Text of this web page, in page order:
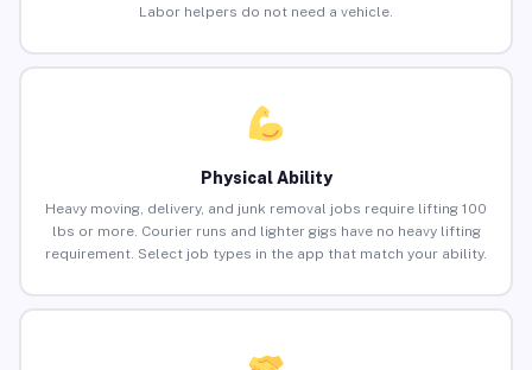
Labor helpers do not need a vehicle.
Physical Ability
Heavy moving, delivery, and junk removal jobs require lifting 100
lbs or more. Courier runs and lighter gigs have no heavy lifting
requirement. Select job types in the app that match your ability.